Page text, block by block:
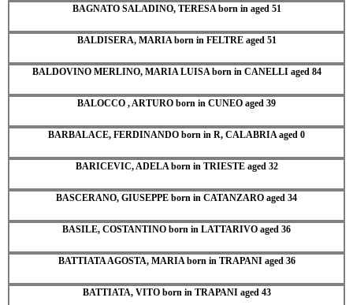
BAGNATO SALADINO, TERESA born in aged 51
BALDISERA, MARIA born in FELTRE aged 51
BALDOVINO MERLINO, MARIA LUISA born in CANELLI aged 84
BALOCCO , ARTURO born in CUNEO aged 39
BARBALACE, FERDINANDO born in R, CALABRIA aged 0
BARICEVIC, ADELA born in TRIESTE aged 32
BASCERANO, GIUSEPPE born in CATANZARO aged 34
BASILE, COSTANTINO born in LATTARIVO aged 36
BATTIATA AGOSTA, MARIA born in TRAPANI aged 36
BATTIATA, VITO born in TRAPANI aged 43